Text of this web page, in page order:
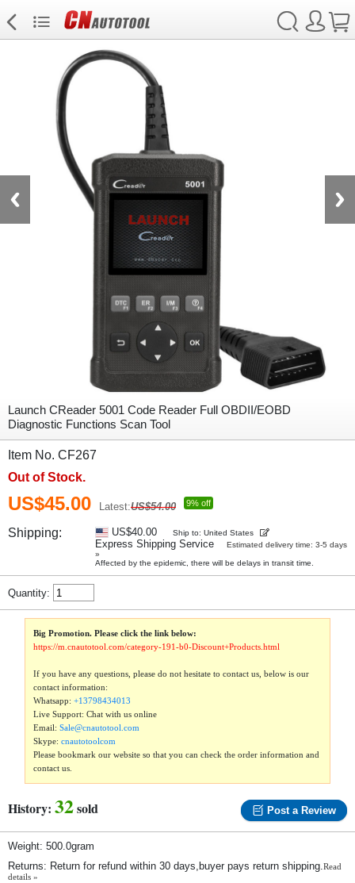
Launch CReader 5001 Code Reader Full OBDII/EOBD
Diagnostic Functions Scan Tool
Item No. CF267
Out of Stock.
US$45.00 Latest:US$54.00 9% off
Shipping: US$40.00 Ship to: United States
Express Shipping Service
Estimated delivery time: 3-5 days
»
Affected by the epidemic, there will be delays in transit time.
Quantity:
Big Promotion. Please click the link below:
https://m.cnautotool.com/category-191-b0-Discount+Products.html
If you have any questions, please do not hesitate to contact us, below is our
contact information:
Whatsapp:+13798434013
Live Support: Chat with us online
Email:Sale@cnautotool.com
Skype:cnautotoolcom
Please bookmark our website so that you can check the order information and
contact us.
History: 32sold Post a Review
Weight: 500.0gram
Returns: Return for refund within 30 days,buyer pays return shipping.Read
details »